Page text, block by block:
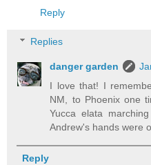
Reply
Replies
danger garden
I love that! I
NM, to Phoenix one
Yucca elata
Andrew's hands were
Reply